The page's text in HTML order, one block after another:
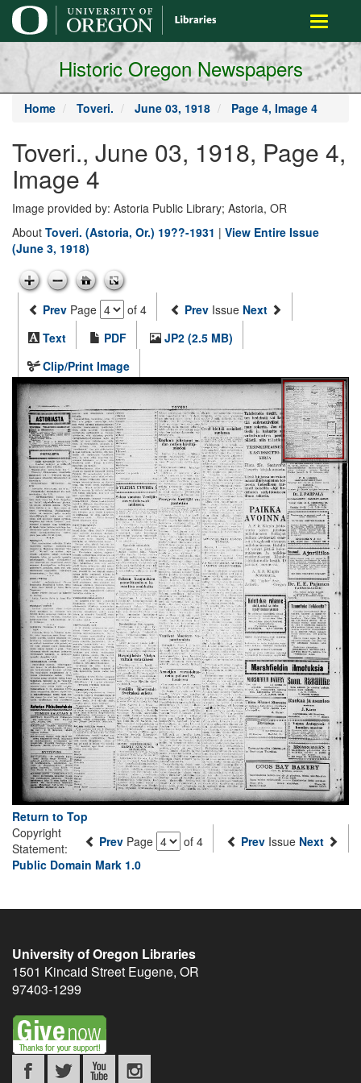
main
content
Toggle
Historic Oregon Newspapers
Home Toveri. June 03, 1918 Page 4, Image 4
Toveri., June 03, 1918, Page 4,
Image 4
Image provided by: Astoria Public Library; Astoria, OR
About Toveri. (Astoria, Or.) 19??-1931 | View Entire Issue
(June 3, 1918)
Prev Page of 4 Prev Issue Next
Text
PDF
JP2 (2.5 MB)
Clip/Print Image
Return to Top
Prev Page of 4 Prev Issue Next
Copyright
Statement:
Public Domain Mark 1.0
University of Oregon Libraries
1501 Kincaid Street Eugene, OR
97403-1299